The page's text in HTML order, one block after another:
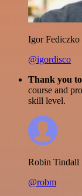
Igor Fediczko
@igordisco
Thank you
course and
skill level.
Robin Tindall
@robm